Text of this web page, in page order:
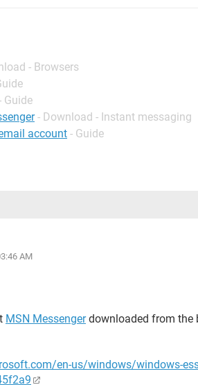
- Browsers
Guide
- Download - Instant messaging
account - Guide
AM
MSN Messengerdownloaded from the
en-us/windows/windows-